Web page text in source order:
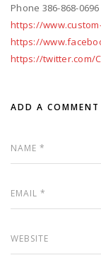
Phone 386-868-0696
https://
https://
https://twitter.com/
ADD A COMMENT